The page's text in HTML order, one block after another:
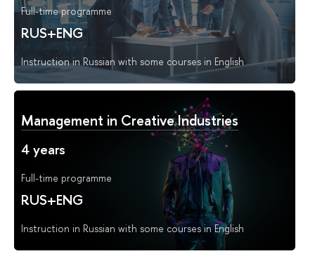
Full-time programme
RUS+ENG
Instruction in Russian with some courses in English
Management in Creative Industries
4 years
Full-time programme
RUS+ENG
Instruction in Russian with some courses in English